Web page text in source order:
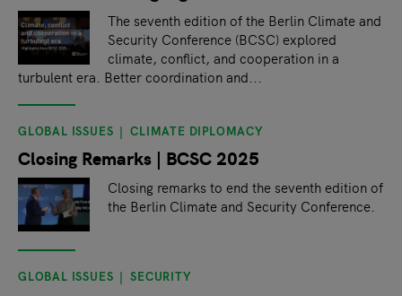
The seventh edition of the Berlin Climate and
Security Conference (BCSC) explored
climate, conflict, and cooperation in a
turbulent era. Better coordination and...
GLOBAL ISSUES CLIMATE DIPLOMACY
Closing Remarks | BCSC 2025
Closing remarks to end the seventh edition of
the Berlin Climate and Security Conference.
GLOBAL ISSUES SECURITY